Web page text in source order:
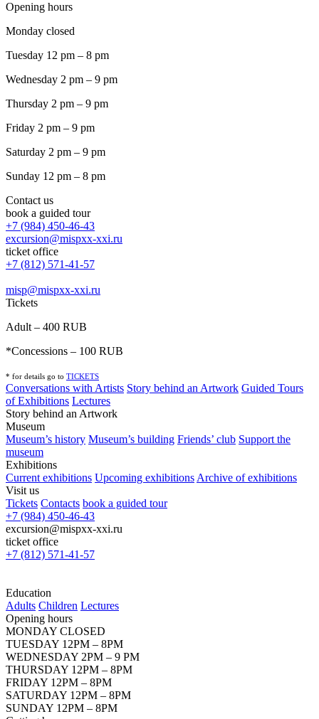
Opening hours
Monday closed
Tuesday 12 pm – 8 pm
Wednesday 2 pm – 9 pm
Thursday 2 pm – 9 pm
Friday 2 pm – 9 pm
Saturday 2 pm – 9 pm
Sunday 12 pm – 8 pm
Contact us
book a guided tour
+7 (984) 450-46-43
excursion@mispxx-xxi.ru
ticket office
+7 (812) 571-41-57
misp@mispxx-xxi.ru
Tickets
Adult – 400 RUB
*Concessions – 100 RUB
* for details go to TICKETS
Conversations with Artists Story behind an Artwork Guided Tours
of Exhibitions Lectures
Story behind an Artwork
Museum
Museum’s history Museum’s building Friends’ club Support the
museum
Exhibitions
Current exhibitions Upcoming exhibitions Archive of exhibitions
Visit us
Tickets Contacts book a guided tour
+7 (984) 450-46-43
excursion@mispxx-xxi.ru
ticket office
+7 (812) 571-41-57
Education
Adults Children Lectures
Opening hours
MONDAY CLOSED
TUESDAY 12PM – 8PM
WEDNESDAY 2PM – 9 PM
THURSDAY 12PM – 8PM
FRIDAY 12PM – 8PM
SATURDAY 12PM – 8PM
SUNDAY 12PM – 8PM